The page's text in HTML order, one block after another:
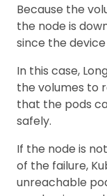
Because the
the node is
since the
In this case,
the volumes to
that the pods
safely.
If the node is
of the failure,
unreachable